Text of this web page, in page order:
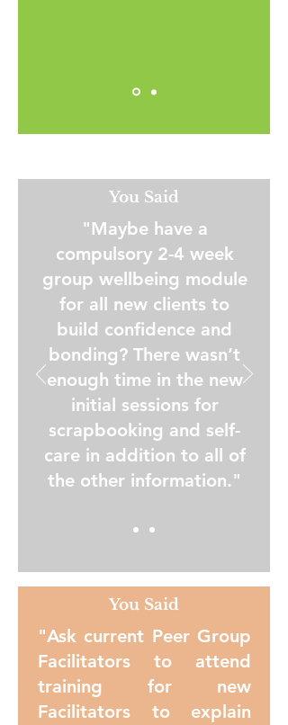
You Said
"Maybe have a
compulsory 2-4 week
group wellbeing module
for all new clients to
build confidence and
bonding? There wasn’t
enough time in the new
initial sessions for
scrapbooking and self-
care in addition to all of
the other information."
You Said
"Ask current Peer Group
Facilitators to attend
training for new
Facilitators to explain